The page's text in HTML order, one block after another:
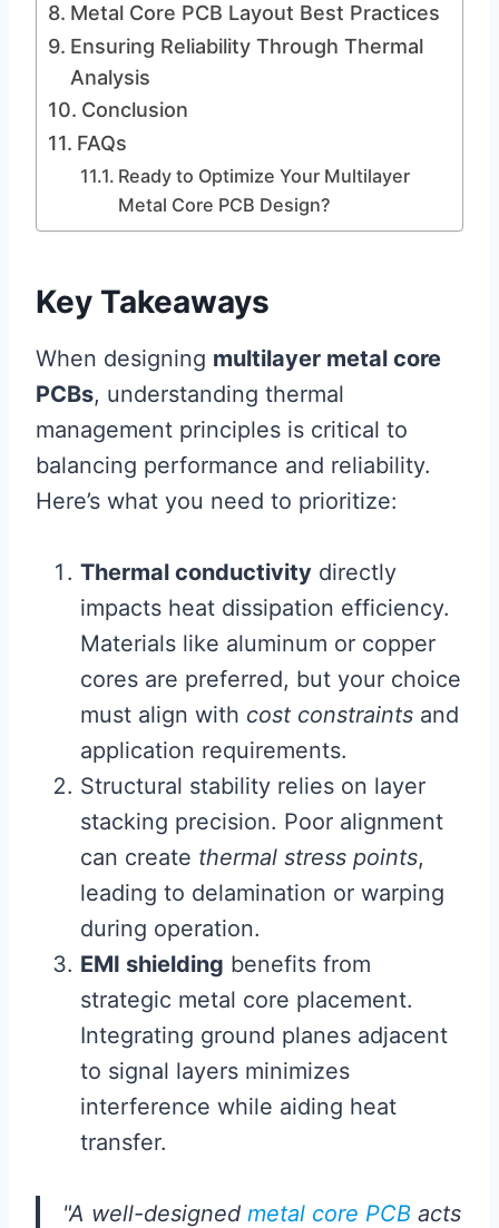
Metal Core PCB Layout Best Practices
Ensuring Reliability Through Thermal
Analysis
Conclusion
FAQs
Ready to Optimize Your Multilayer
Metal Core PCB Design?
Key Takeaways
When designing multilayer metal core
PCBs, understanding thermal
management principles is critical to
balancing performance and reliability.
Here’s what you need to prioritize:
Thermal conductivity directly
impacts heat dissipation efficiency.
Materials like aluminum or copper
cores are preferred, but your choice
must align with cost constraints and
application requirements.
Structural stability relies on layer
stacking precision. Poor alignment
can create thermal stress points,
leading to delamination or warping
during operation.
EMI shielding benefits from
strategic metal core placement.
Integrating ground planes adjacent
to signal layers minimizes
interference while aiding heat
transfer.
"A well-designed metal core PCB acts